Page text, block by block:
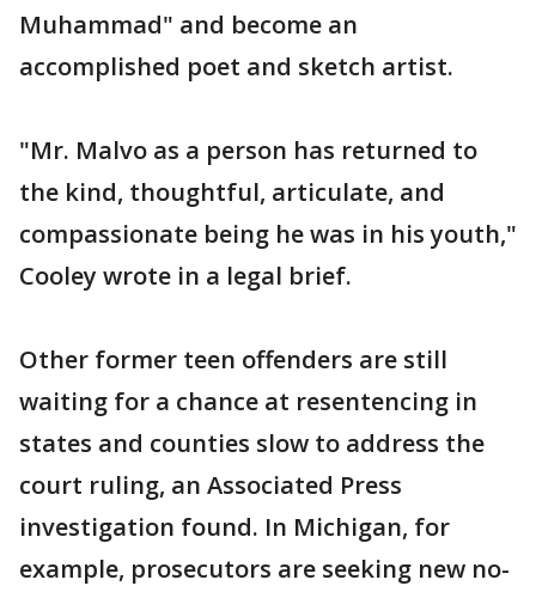
Muhammad" and become an
accomplished poet and sketch artist.
"Mr. Malvo as a person has returned to
the kind, thoughtful, articulate, and
compassionate being he was in his youth,"
Cooley wrote in a legal brief.
Other former teen offenders are still
waiting for a chance at resentencing in
states and counties slow to address the
court ruling, an Associated Press
investigation found. In Michigan, for
example, prosecutors are seeking new no-